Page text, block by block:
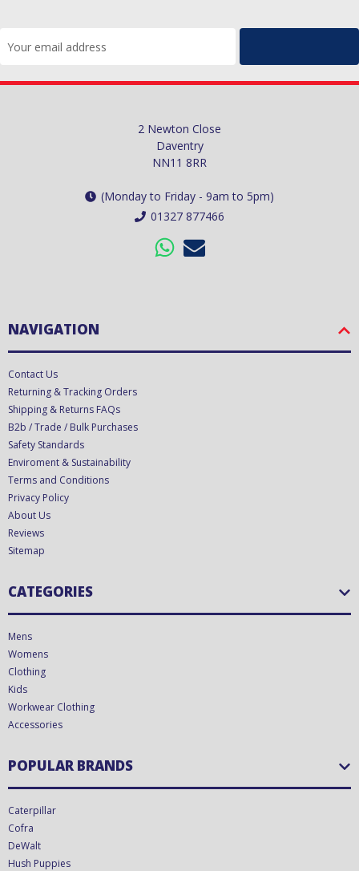
Address
2 Newton Close
Daventry
NN11 8RR
(Monday to Friday - 9am to 5pm)
01327 877466
NAVIGATION
Contact Us
Returning & Tracking Orders
Shipping & Returns FAQs
B2b / Trade / Bulk Purchases
Safety Standards
Enviroment & Sustainability
Terms and Conditions
Privacy Policy
About Us
Reviews
Sitemap
CATEGORIES
Mens
Womens
Clothing
Kids
Workwear Clothing
Accessories
POPULAR BRANDS
Caterpillar
Cofra
DeWalt
Hush Puppies